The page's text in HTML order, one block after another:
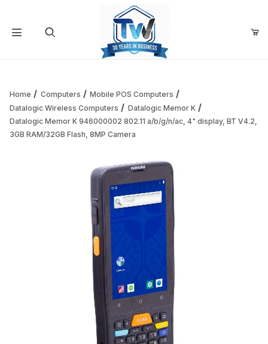
Your Cart is Empty
Add items to get started
Continue Shopping
Home Computers
Mobile POS Computers
Datalogic Wireless Computers
Datalogic Memor K
Datalogic Memor K 946000002 802.11 a/b/g/n/ac, 4" display, BT V4.2,
3GB RAM/32GB Flash, 8MP Camera